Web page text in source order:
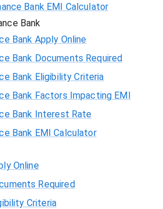
Bank EMI Calculator
Bank
Bank Apply Online
Bank Documents Required
Bank Eligibility Criteria
Bank Factors Impacting EMI
Bank Interest Rate
Bank EMI Calculator
Online
Required
Criteria